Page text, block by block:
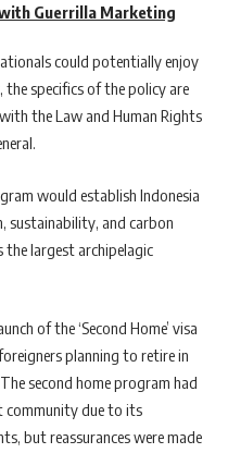
Guerrilla Marketing
could potentially enjoy
specifics of the policy are
the Law and Human Rights
would establish Indonesia
sustainability, and carbon
the largest archipelagic
of the ‘Second Home’ visa
planning to retire in
second home program had
community due to its
but reassurances were made